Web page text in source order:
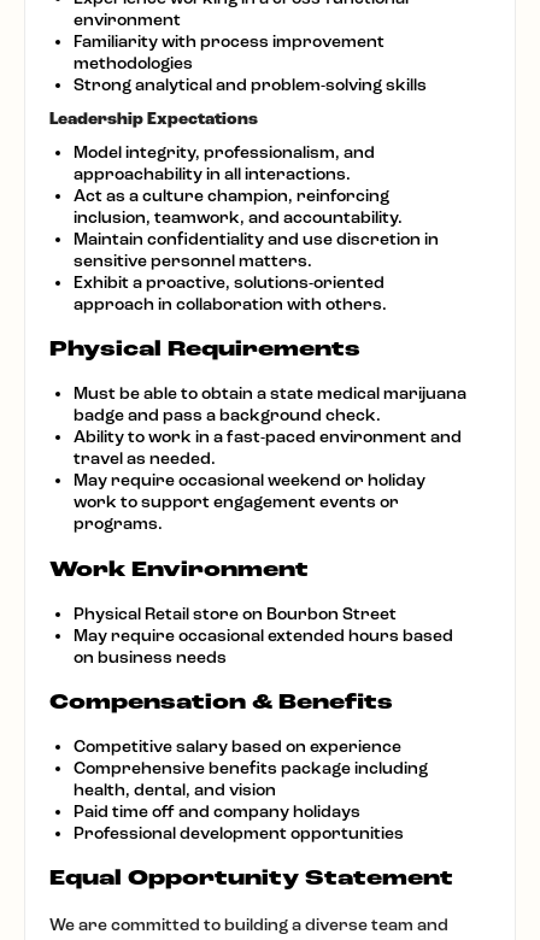
environment
Familiarity with process improvement
methodologies
Strong analytical and problem-solving skills
Leadership Expectations
Model integrity, professionalism, and
approachability in all interactions.
Act as a culture champion, reinforcing
inclusion, teamwork, and accountability.
Maintain confidentiality and use discretion in
sensitive personnel matters.
Exhibit a proactive, solutions-oriented
approach in collaboration with others.
Physical Requirements
Must be able to obtain a state medical marijuana
badge and pass a background check.
Ability to work in a fast-paced environment and
travel as needed.
May require occasional weekend or holiday
work to support engagement events or
programs.
Work Environment
Physical Retail store on Bourbon Street
May require occasional extended hours based
on business needs
Compensation & Benefits
Competitive salary based on experience
Comprehensive benefits package including
health, dental, and vision
Paid time off and company holidays
Professional development opportunities
Equal Opportunity Statement
We are committed to building a diverse team and